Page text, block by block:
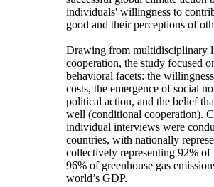
individuals' willingness to
good and their perceptions of
Drawing from multidisciplinary
cooperation, the study focused
behavioral facets: the
costs, the emergence of social
political action, and the belief
well (conditional cooperation).
individual interviews were
countries, with nationally
collectively representing 92%
96% of greenhouse gas
world’s GDP.